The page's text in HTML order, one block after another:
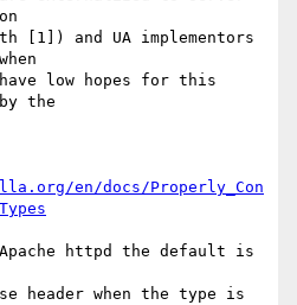
[1]) and UA implementors
low hopes for this
by the
en/docs/Properly_Con
httpd the default is
header when the type is